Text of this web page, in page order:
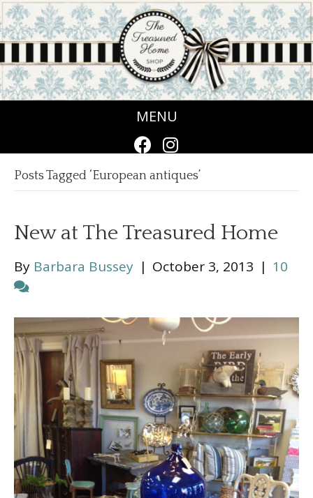
MENU
Posts Tagged ‘European antiques’
New at The Treasured Home
By Barbara Bussey | October 3, 2013 | 10